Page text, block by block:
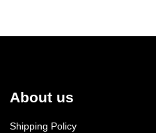
About us
Shipping Policy